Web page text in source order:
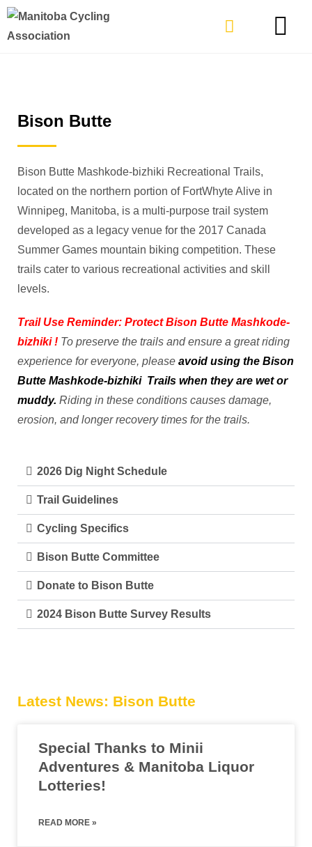
Bison Butte
Bison Butte Mashkode-bizhiki Recreational Trails,
located on the northern portion of FortWhyte Alive in
Winnipeg, Manitoba, is a multi-purpose trail system
developed as a legacy venue for the 2017 Canada
Summer Games mountain biking competition. These
trails cater to various recreational activities and skill
levels.
Trail Use Reminder: Protect Bison Butte Mashkode-
bizhiki ! To preserve the trails and ensure a great riding
experience for everyone, please avoid using the Bison
Butte Mashkode-bizhiki Trails when they are wet or
muddy. Riding in these conditions causes damage,
erosion, and longer recovery times for the trails.
2026 Dig Night Schedule
Trail Guidelines
Cycling Specifics
Bison Butte Committee
Donate to Bison Butte
2024 Bison Butte Survey Results
Latest News: Bison Butte
Special Thanks to Minii
Adventures & Manitoba Liquor
Lotteries!
READ MORE »